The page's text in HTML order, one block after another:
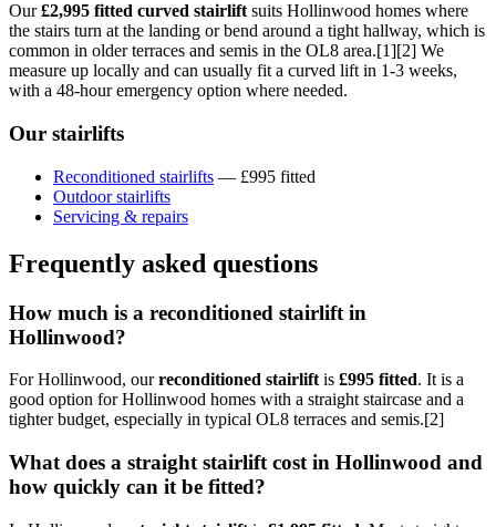
Our£2,995 fitted curved stairlift suits Hollinwood homes where
the stairs turn at the landing or bend around a tight hallway, which is
common in older terraces and semis in the OL8 area.[1][2] We
measure up locally and can usually fit a curved lift in 1-3 weeks,
with a 48-hour emergency option where needed.
Our stairlifts
Reconditioned stairlifts — £995 fitted
Outdoor stairlifts
Servicing & repairs
Frequently asked questions
How much is a reconditioned stairlift in
Hollinwood?
For Hollinwood, ourreconditioned stairlift is £995 fitted. It is a
good option for Hollinwood homes with a straight staircase and a
tighter budget, especially in typical OL8 terraces and semis.[2]
What does a straight stairlift cost in Hollinwood and
how quickly can it be fitted?